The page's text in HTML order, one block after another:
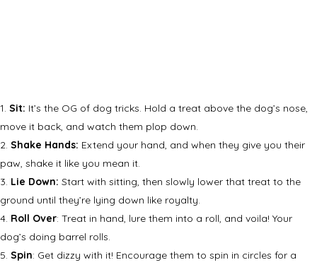
Sit: It’s the OG of dog tricks. Hold a treat above the dog’s nose,
move it back, and watch them plop down.
Shake Hands: Extend your hand, and when they give you their
paw, shake it like you mean it.
Lie Down: Start with sitting, then slowly lower that treat to the
ground until they’re lying down like royalty.
Roll Over: Treat in hand, lure them into a roll, and voila! Your
dog’s doing barrel rolls.
Spin: Get dizzy with it! Encourage them to spin in circles for a